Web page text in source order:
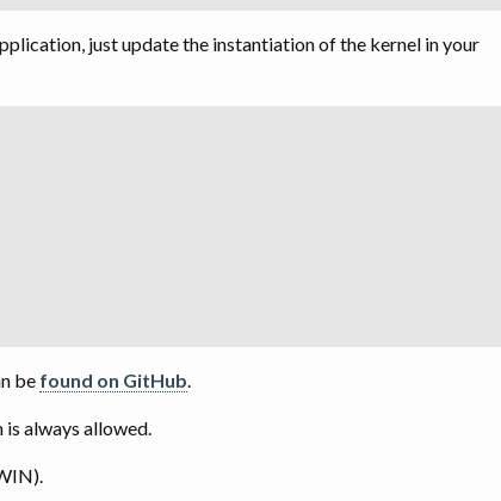
just update the instantiation of the kernel in your
be found on GitHub.
always allowed.